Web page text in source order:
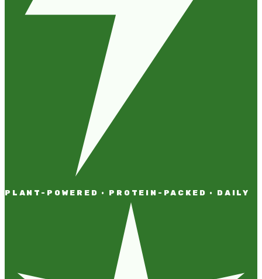
PLANT-POWERED · PROTEIN-PACKED · DAILY